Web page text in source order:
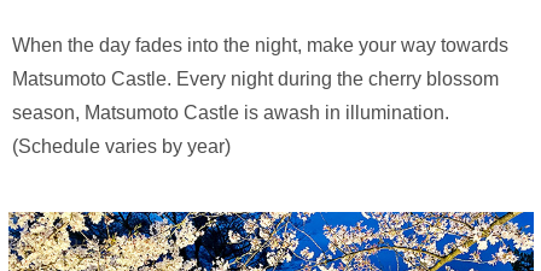
When the day fades into the night, make your way towards
Matsumoto Castle. Every night during the cherry blossom
season, Matsumoto Castle is awash in illumination.
(Schedule varies by year)